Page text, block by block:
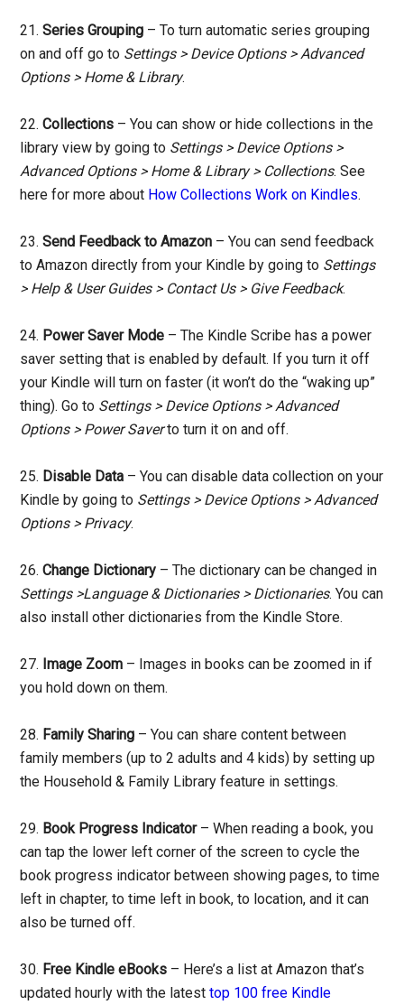
21.Series Grouping – To turn automatic series grouping
on and off go to Settings > Device Options > Advanced
Options > Home & Library.
22.Collections – You can show or hide collections in the
library view by going to Settings > Device Options >
Advanced Options > Home & Library > Collections. See
here for more about How Collections Work on Kindles.
23.Send Feedback to Amazon – You can send feedback
to Amazon directly from your Kindle by going to Settings
> Help & User Guides > Contact Us > Give Feedback.
24. Power Saver Mode – The Kindle Scribe has a power
saver setting that is enabled by default. If you turn it off
your Kindle will turn on faster (it won’t do the “waking up”
thing). Go to Settings > Device Options > Advanced
Options > Power Saverto turn it on and off.
25. Disable Data – You can disable data collection on your
Kindle by going to Settings > Device Options > Advanced
Options > Privacy.
26.Change Dictionary – The dictionary can be changed in
Settings >Language & Dictionaries > Dictionaries. You can
also install other dictionaries from the Kindle Store.
27. Image Zoom – Images in books can be zoomed in if
you hold down on them.
28. Family Sharing – You can share content between
family members (up to 2 adults and 4 kids) by setting up
the Household & Family Library feature in settings.
29. Book Progress Indicator– When reading a book, you
can tap the lower left corner of the screen to cycle the
book progress indicator between showing pages, to time
left in chapter, to time left in book, to location, and it can
also be turned off.
30. Free Kindle eBooks – Here’s a list at Amazon that’s
updated hourly with the latesttop 100 free Kindle